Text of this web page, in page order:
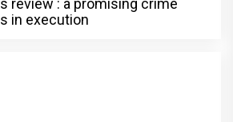
review : a promising crime
in execution